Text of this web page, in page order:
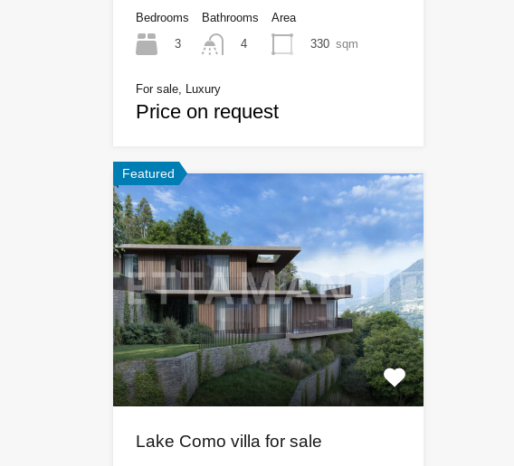
Bedrooms
3
Bathrooms
4
Area
330 sqm
For sale, Luxury
Price on request
Featured
Lake Como villa for sale